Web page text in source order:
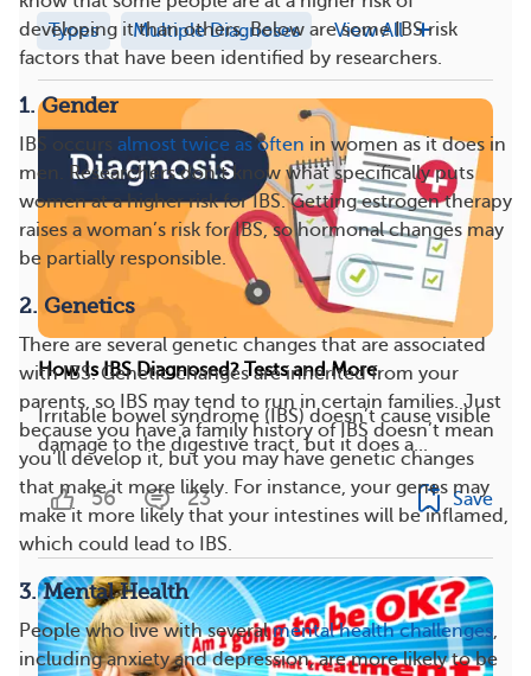
developing it than others. Below are some IBS risk
factors that have been identified by researchers.
1. Gender
IBS occurs almost twice as often in women as it does in
men. Researchers don’t know what specifically puts
women at a higher risk for IBS. Getting estrogen therapy
raises a woman’s risk for IBS, so hormonal changes may
be partially responsible.
2. Genetics
There are several genetic changes that are associated
with IBS. Genetic changes are inherited from your
parents, so IBS may tend to run in certain families. Just
because you have a family history of IBS doesn’t mean
you’ll develop it, but you may have genetic changes
that make it more likely. For instance, your genes may
make it more likely that your intestines will be inflamed,
which could lead to IBS.
3. Mental Health
People who live with severalmental health challenges,
including anxiety and depression, are more likely to be
Types Multiple Diagnoses View All
How Is IBS Diagnosed? Tests and More
Irritable bowel syndrome (IBS) doesn’t cause visible
damage to the digestive tract, but it does a...
56 23 Save